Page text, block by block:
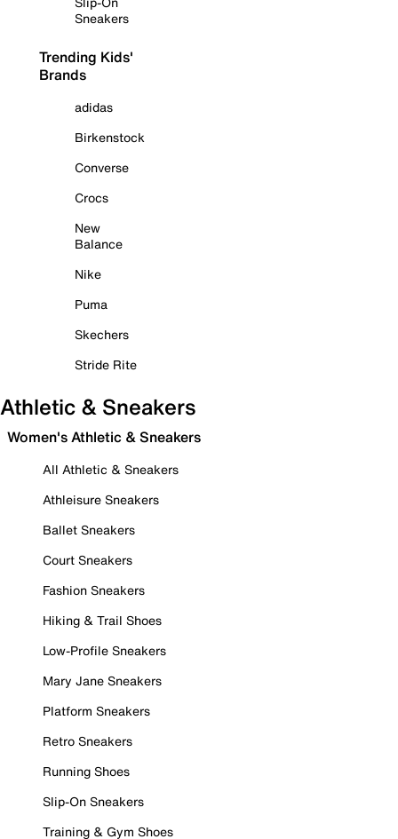
Sneakers
Trending Kids'
Brands
adidas
Birkenstock
Converse
Crocs
New
Balance
Nike
Puma
Skechers
Stride Rite
Athletic & Sneakers
Women's Athletic & Sneakers
All Athletic & Sneakers
Athleisure Sneakers
Ballet Sneakers
Court Sneakers
Fashion Sneakers
Hiking & Trail Shoes
Low-Profile Sneakers
Mary Jane Sneakers
Platform Sneakers
Retro Sneakers
Running Shoes
Slip-On Sneakers
Training & Gym Shoes